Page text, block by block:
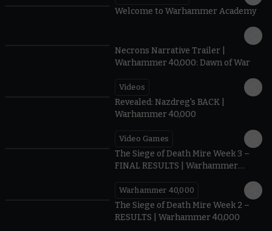
Welcome to Warhammer Academy
Necrons Narrative Trailer |
Warhammer 40,000: Dawn of War
Videos
Revealed: Nazdreg's BACK |
Warhammer 40,000
Video Games
The Siege of Death Mire Week 3 –
FINAL RESULTS | Warhammer
Warhammer 40,000
The Siege of Death Mire Week 2 –
RESULTS | Warhammer 40,000